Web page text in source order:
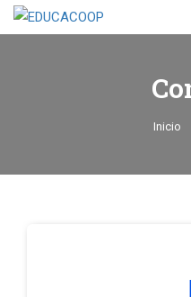
Inicio